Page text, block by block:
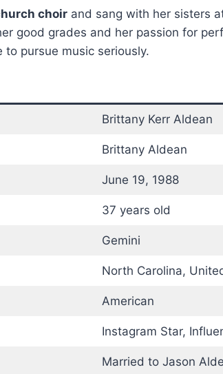
choir and sang with her sisters
good grades and her passion for
pursue music seriously.
Brittany Kerr Aldean
Brittany Aldean
June 19, 1988
37 years old
Gemini
North Carolina,
American
Instagram Star,
Married to Jason